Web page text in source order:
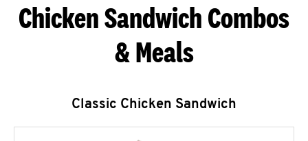
Chicken Sandwich Combos
& Meals
Classic Chicken Sandwich